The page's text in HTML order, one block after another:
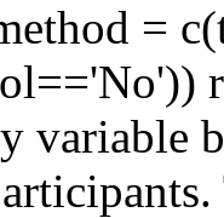
=
variable